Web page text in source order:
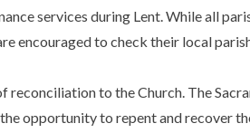
services during Lent. While all
encouraged to check their local
to the Church. The
opportunity to repent and recover